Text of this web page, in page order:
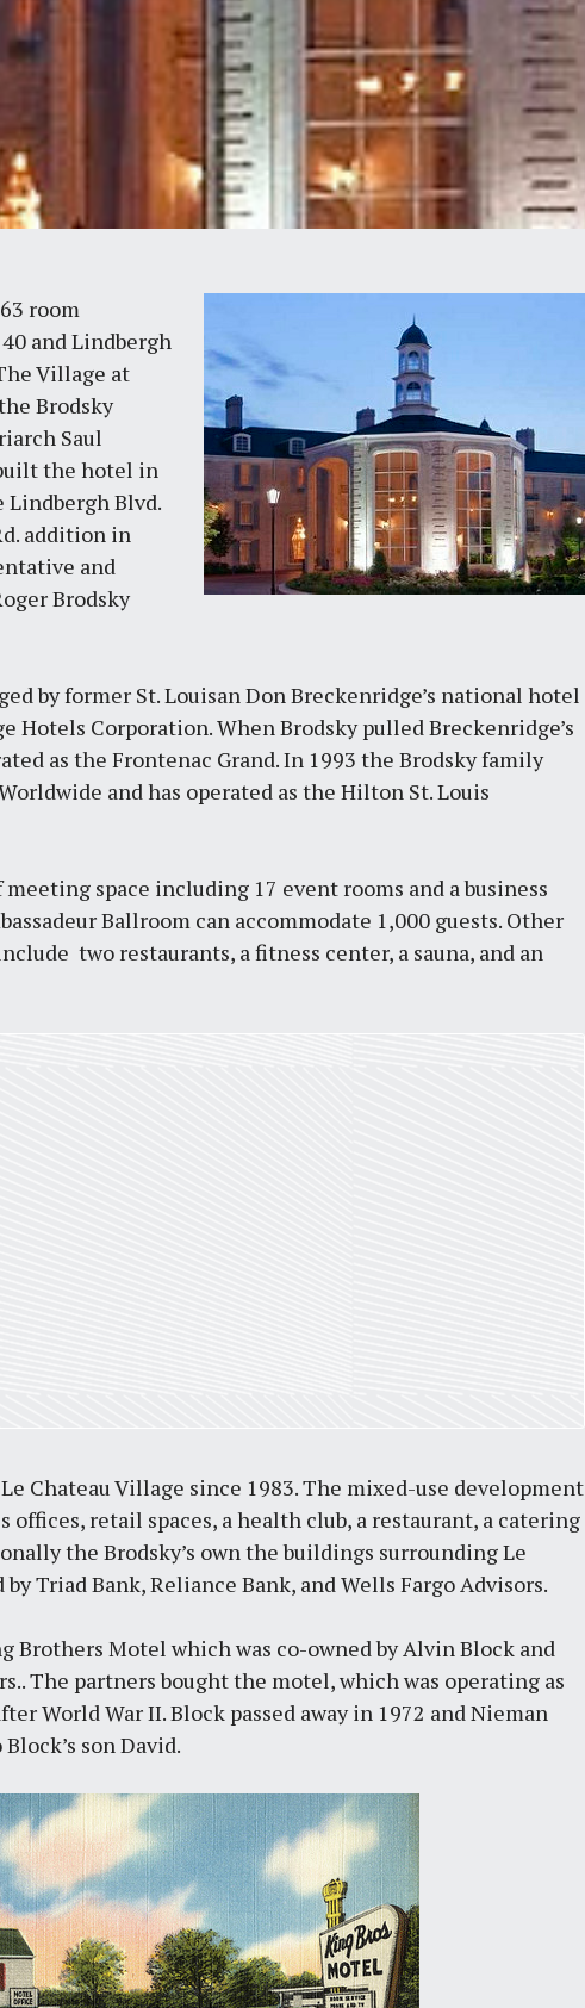
room
and Lindbergh
Village at
Brodsky
Saul
the hotel in
Blvd.
addition in
and
Brodsky
by former St. Louisan Don Breckenridge’s national hotel
Hotels Corporation. When Brodsky pulled Breckenridge’s
as the Frontenac Grand. In 1993 the Brodsky family
and has operated as the Hilton St. Louis
space including 17 event rooms and a business
Ballroom can accommodate 1,000 guests. Other
two restaurants, a fitness center, a sauna, and an
Chateau Village since 1983. The mixed-use development
retail spaces, a health club, a restaurant, a catering
the Brodsky’s own the buildings surrounding Le
Triad Bank, Reliance Bank, and Wells Fargo Advisors.
Brothers Motel which was co-owned by Alvin Block and
The partners bought the motel, which was operating as
World War II. Block passed away in 1972 and Nieman
son David.